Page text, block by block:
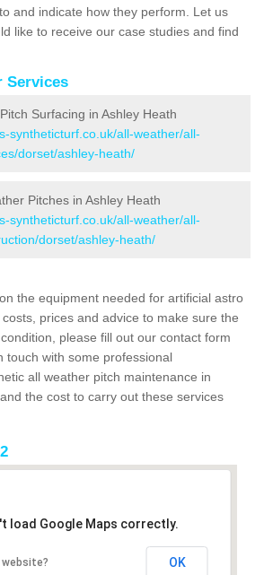
and indicate how they perform. Let us
like to receive our case studies and find
Services
Surfacing in Ashley Heath
syntheticturf.co.uk/all-weather/all-
dorset/ashley-heath/
Pitches in Ashley Heath
syntheticturf.co.uk/all-weather/all-
dorset/ashley-heath/
the equipment needed for artificial astro
prices and advice to make sure the
please fill out our contact form
touch with some professional
all weather pitch maintenance in
the cost to carry out these services
load Google Maps correctly.
OK